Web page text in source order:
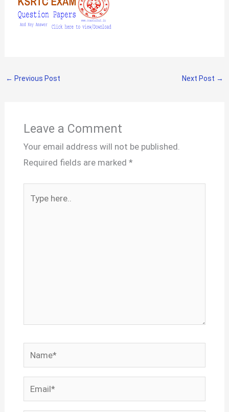
← Previous Post Next Post →
Leave a Comment
Your email address will not be published.
Required fields are marked *
Name*
Email*